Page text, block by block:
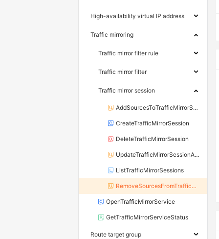
High-availability virtual IP address
Traffic mirroring
Traffic mirror filter rule
Traffic mirror filter
Traffic mirror session
AddSourcesToTrafficMirrorSession
CreateTrafficMirrorSession
DeleteTrafficMirrorSession
UpdateTrafficMirrorSessionAttribute
ListTrafficMirrorSessions
RemoveSourcesFromTrafficMirrorSession
OpenTrafficMirrorService
GetTrafficMirrorServiceStatus
Route target group